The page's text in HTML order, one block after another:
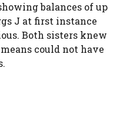
balances of up
J at first instance
Both sisters knew
could not have